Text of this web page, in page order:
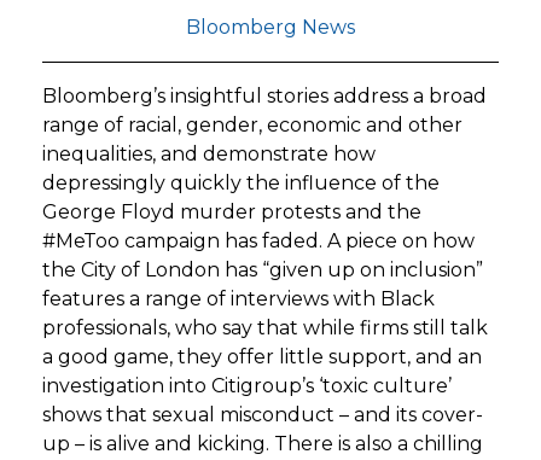
Bloomberg News
Bloomberg’s insightful stories address a broad
range of racial, gender, economic and other
inequalities, and demonstrate how
depressingly quickly the influence of the
George Floyd murder protests and the
#MeToo campaign has faded. A piece on how
the City of London has “given up on inclusion”
features a range of interviews with Black
professionals, who say that while firms still talk
a good game, they offer little support, and an
investigation into Citigroup’s ‘toxic culture’
shows that sexual misconduct – and its cover-
up – is alive and kicking. There is also a chilling